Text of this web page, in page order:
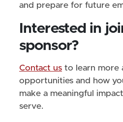
and prepare for future
Interested in
sponsor?
Contact usto learn more
opportunities and how
make a meaningful
serve.